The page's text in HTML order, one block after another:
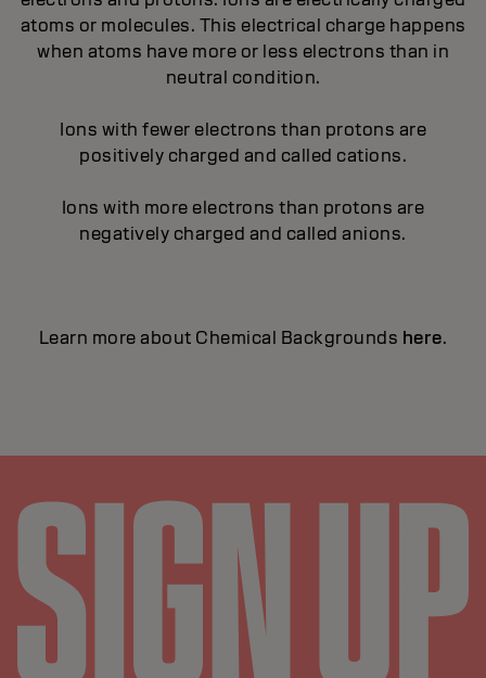
atoms or molecules. This electrical charge happens
when atoms have more or less electrons than in
neutral condition.
Ions with fewer electrons than protons are
positively charged and called cations.
Ions with more electrons than protons are
negatively charged and called anions.
Learn more about Chemical Backgrounds here.